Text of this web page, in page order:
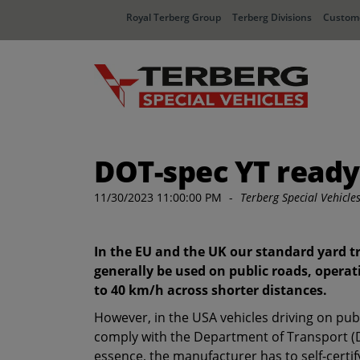
Royal Terberg Group Terberg Divisions
DOT-spec YT
11/30/2023 11:00:00 PM - Terberg Special Vehicles
In the EU and the UK our standard yard
generally be used on public roads,
to 40 km/h across shorter distances.
However, in the USA vehicles driving on
comply with the Department of Transport
essence, the manufacturer has to self-